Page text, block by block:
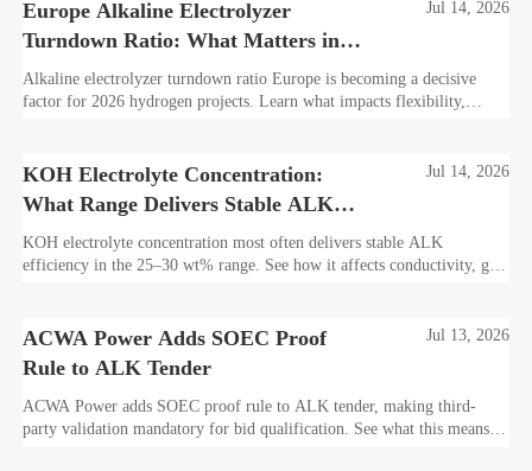
Europe Alkaline Electrolyzer
Turndown Ratio: What Matters in
2026 Projects
Jul 14, 2026
Alkaline electrolyzer turndown ratio Europe is becoming a decisive
factor for 2026 hydrogen projects. Learn what impacts flexibility,
KOH Electrolyte Concentration:
What Range Delivers Stable ALK
Efficiency?
Jul 14, 2026
KOH electrolyte concentration most often delivers stable ALK
efficiency in the 25–30 wt% range. See how it affects conductivity, gas
ACWA Power Adds SOEC Proof
Rule to ALK Tender
Jul 13, 2026
ACWA Power adds SOEC proof rule to ALK tender, making third-
party validation mandatory for bid qualification. See what this means